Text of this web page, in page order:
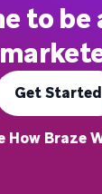
to be
Get Started
How Braze